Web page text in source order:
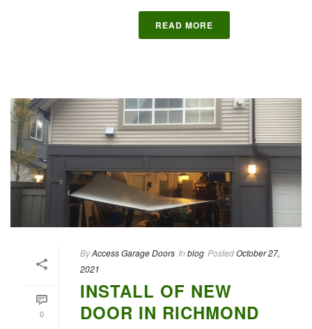
READ MORE
0
ByAccess Garage Doors In blog PostedOctober 27,
2021
INSTALL OF NEW
DOOR IN RICHMOND